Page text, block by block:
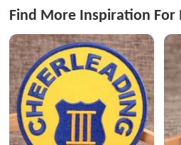
Find More Inspiration For